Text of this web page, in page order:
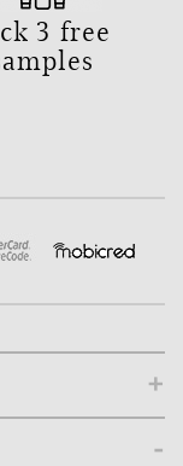
3 free
+
-